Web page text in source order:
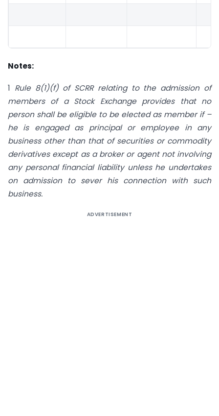
Notes:
1 Rule 8(1)(f) of SCRR relating to the admission of
members of a Stock Exchange provides that no
person shall be eligible to be elected as member if –
he is engaged as principal or employee in any
business other than that of securities or commodity
derivatives except as a broker or agent not involving
any personal financial liability unless he undertakes
on admission to sever his connection with such
business.
ADVERTISEMENT